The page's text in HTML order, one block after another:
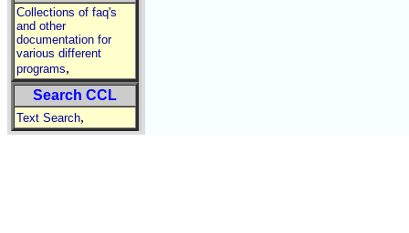
Collections of faq's
and other
documentation for
various different
programs,
Search CCL
Text Search,